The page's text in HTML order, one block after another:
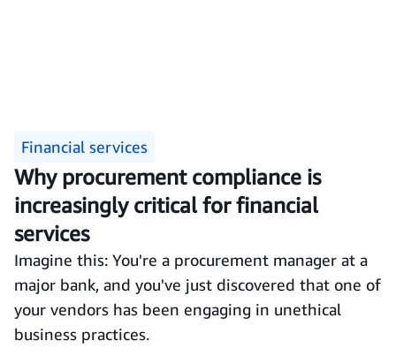
Financial services
Why procurement compliance is
increasingly critical for financial
services
Imagine this: You're a procurement manager at a
major bank, and you've just discovered that one of
your vendors has been engaging in unethical
business practices.